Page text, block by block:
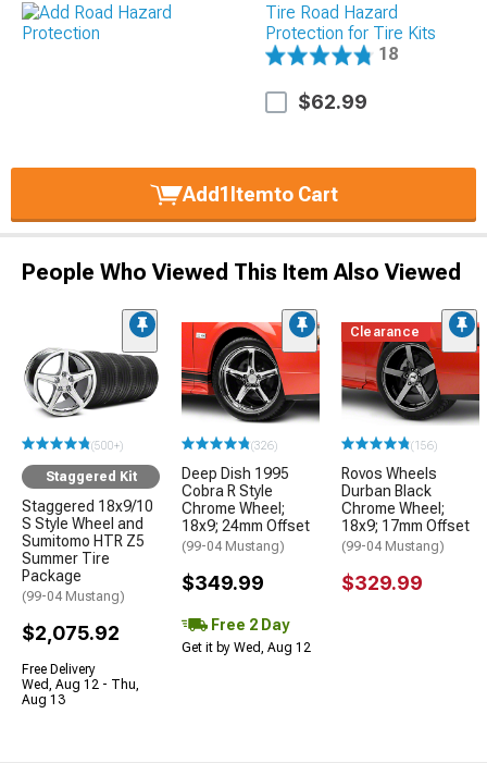
Tire Road Hazard
Protection for Tire Kits
18
$62.99
Add1Itemto Cart
People Who Viewed This Item Also Viewed
(500+)
Staggered Kit
Staggered 18x9/10
S Style Wheel and
Sumitomo HTR Z5
Summer Tire
Package
(99-04 Mustang)
$2,075.92
Free Delivery
Wed, Aug 12 - Thu,
Aug 13
(326)
Deep Dish 1995
Cobra R Style
Chrome Wheel;
18x9; 24mm Offset
(99-04 Mustang)
$349.99
Free 2 Day
Get it by Wed, Aug 12
Clearance
(156)
Rovos Wheels
Durban Black
Chrome Wheel;
18x9; 17mm Offset
(99-04 Mustang)
$329.99